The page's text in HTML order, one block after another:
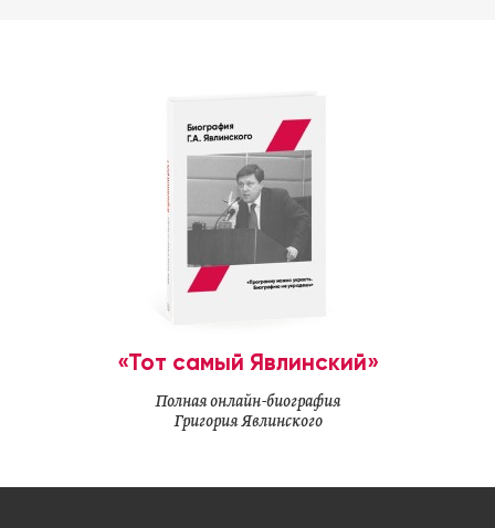
«Тот самый Явлинский»
Полная онлайн-биография
Григория Явлинского